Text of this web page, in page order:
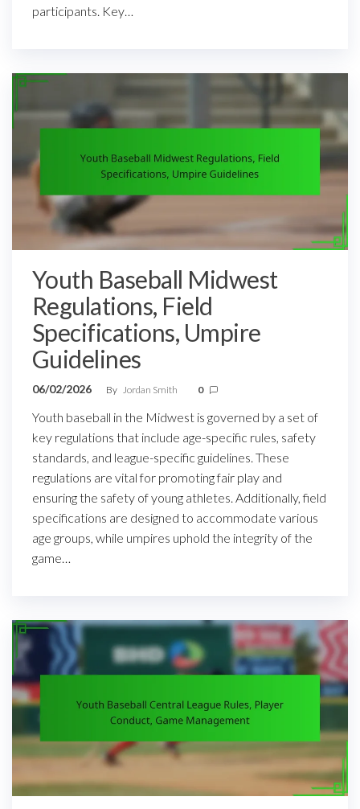
participants. Key…
Youth Baseball Midwest
Regulations, Field
Specifications, Umpire
Guidelines
06/02/2026 By Jordan Smith 0
Youth baseball in the Midwest is governed by a set of
key regulations that include age-specific rules, safety
standards, and league-specific guidelines. These
regulations are vital for promoting fair play and
ensuring the safety of young athletes. Additionally, field
specifications are designed to accommodate various
age groups, while umpires uphold the integrity of the
game…